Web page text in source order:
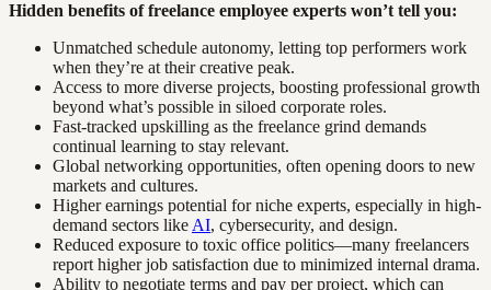
Hidden benefits of freelance employee experts won’t tell you:
Unmatched schedule autonomy, letting top performers work
when they’re at their creative peak.
Access to more diverse projects, boosting professional growth
beyond what’s possible in siloed corporate roles.
Fast-tracked upskilling as the freelance grind demands
continual learning to stay relevant.
Global networking opportunities, often opening doors to new
markets and cultures.
Higher earnings potential for niche experts, especially in high-
demand sectors like AI, cybersecurity, and design.
Reduced exposure to toxic office politics—many freelancers
report higher job satisfaction due to minimized internal drama.
Ability to negotiate terms and pay per project, which can